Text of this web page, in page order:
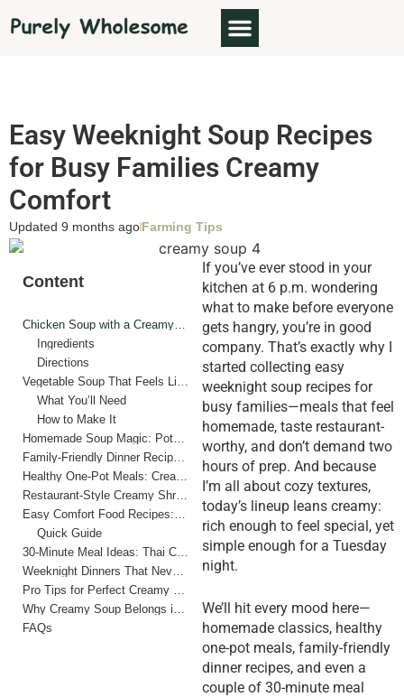
Easy Weeknight Soup Recipes
for Busy Families Creamy
Comfort
Updated 9 months agoFarming Tips
Content
Ingredients
Directions
What You’ll Need
How to Make It
Quick Guide
FAQs
If you’ve ever stood in your
kitchen at 6 p.m. wondering
what to make before everyone
gets hangry, you’re in good
company. That’s exactly why I
started collecting easy
weeknight soup recipes for
busy families—meals that feel
homemade, taste restaurant-
worthy, and don’t demand two
hours of prep. And because
I’m all about cozy textures,
today’s lineup leans creamy:
rich enough to feel special, yet
simple enough for a Tuesday
night.
We’ll hit every mood here—
homemade classics, healthy
one-pot meals, family-friendly
dinner recipes, and even a
couple of 30-minute meal